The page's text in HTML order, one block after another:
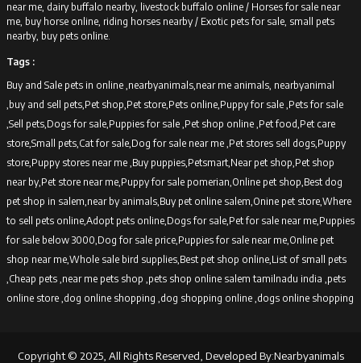
near me, dairy buffalo nearby, livestock buffalo online / Horses for sale near
me, buy horse online, riding horses nearby / Exotic pets for sale, small pets
nearby, buy pets online.
Tags :
Buy and Sale pets in online ,nearbyanimals,near me animals, nearbyanimal
,buy and sell pets,Pet shop,Pet store,Pets online,Puppy for sale ,Pets for sale
,Sell pets,Dogs for sale,Puppies for sale ,Pet shop online ,Pet food,Pet care
store,Small pets,Cat for sale,Dog for sale near me ,Pet stores sell dogs,Puppy
store,Puppy stores near me ,Buy puppies,Petsmart,Near pet shop,Pet shop
near by,Pet store near me,Puppy for sale pomerian,Online pet shop,Best dog
pet shop in salem,near by animals,Buy pet online salem,Onine pet store,Where
to sell pets online,Adopt pets online,Dogs for sale,Pet for sale near me,Puppies
for sale below 3000,Dog for sale price,Puppies for sale near me,Online pet
shop near me,Whole sale bird supplies,Best pet shop online,List of small pets
,Cheap pets ,near me pets shop ,pets shop online salem tamilnadu india ,pets
online store ,dog online shopping ,dog shopping online ,dogs online shopping
Copyright © 2025, All Rights Reserved, Developed By:Nearbyanimals